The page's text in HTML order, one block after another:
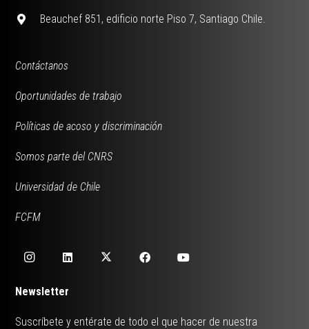
Beauchef 851, edificio norte Piso 7, Santiago Chile.
Contáctanos
Oportunidades de trabajo
Políticas de acoso y discriminación
Somos parte del CNRS
Universidad de Chile
FCFM
Newsletter
Suscríbete y entérate de todo el que hacer de nuestra